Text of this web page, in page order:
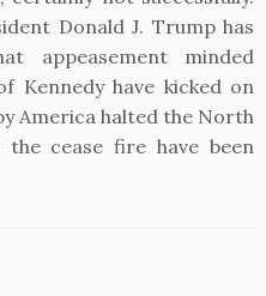
Donald J. Trump has
appeasement minded
Kennedy have kicked on
America halted the North
the cease fire have been